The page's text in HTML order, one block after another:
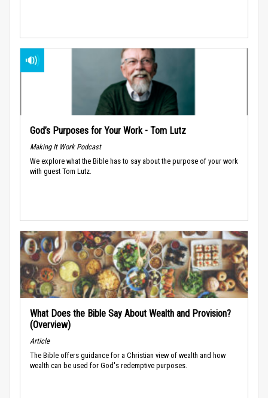
God’s Purposes for Your Work - Tom Lutz
Making It Work Podcast
We explore what the Bible has to say about the purpose of your work
with guest Tom Lutz.
What Does the Bible Say About Wealth and Provision?
(Overview)
Article
The Bible offers guidance for a Christian view of wealth and how
wealth can be used for God's redemptive purposes.